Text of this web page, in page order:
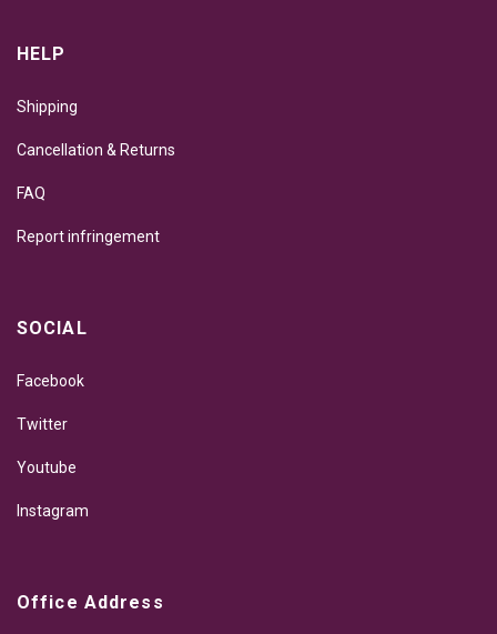
HELP
Shipping
Cancellation & Returns
FAQ
Report infringement
SOCIAL
Facebook
Twitter
Youtube
Instagram
Office Address